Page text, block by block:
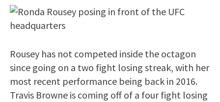
Rousey has not competed inside the octagon
since going on a two fight losing streak, with her
most recent performance being back in 2016.
Travis Browne is coming off of a four fight losing